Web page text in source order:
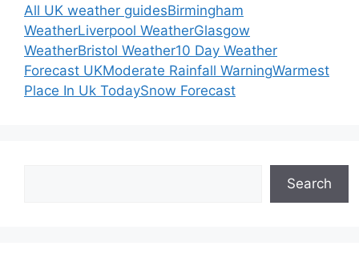
All UK weather guidesBirmingham
WeatherLiverpool WeatherGlasgow
WeatherBristol Weather10 Day Weather
Forecast UKModerate Rainfall WarningWarmest
Place In Uk TodaySnow Forecast
Search